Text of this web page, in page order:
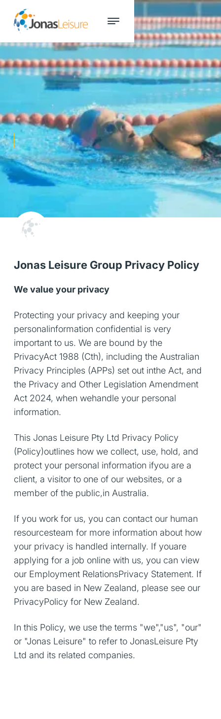
Jonas Leisure Group Privacy Policy
We value your privacy
Protecting your privacy and keeping your
personalinformation confidential is very
important to us. We are bound by the
PrivacyAct 1988 (Cth), including the Australian
Privacy Principles (APPs) set out inthe Act, and
the Privacy and Other Legislation Amendment
Act 2024, when wehandle your personal
information.
This Jonas Leisure Pty Ltd Privacy Policy
(Policy)outlines how we collect, use, hold, and
protect your personal information ifyou are a
client, a visitor to one of our websites, or a
member of the public,in Australia.
If you work for us, you can contact our human
resourcesteam for more information about how
your privacy is handled internally. If youare
applying for a job online with us, you can view
our Employment RelationsPrivacy Statement. If
you are based in New Zealand, please see our
PrivacyPolicy for New Zealand.
In this Policy, we use the terms "we","us", "our"
or "Jonas Leisure" to refer to JonasLeisure Pty
Ltd and its related companies.